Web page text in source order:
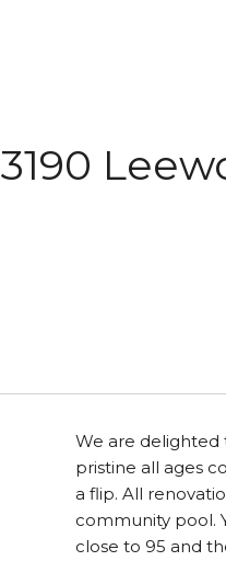
3190
We are delighted
pristine all ages
a flip. All
community pool.
close to 95 and